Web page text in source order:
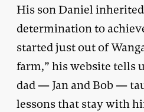
His son Daniel inherited
determination to
started just out of
farm,” his website tells
dad — Jan and Bob —
lessons that stay with